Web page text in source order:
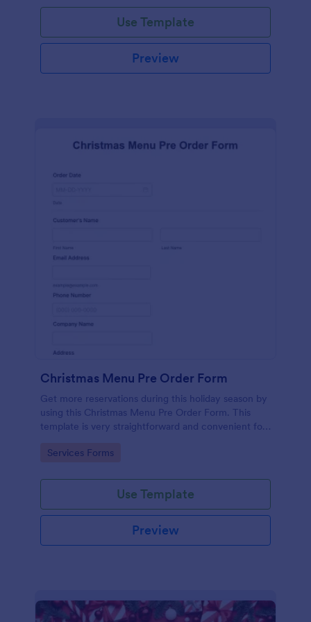
Use Template
Preview
Christmas Menu Pre Order Form
Get more reservations during this holiday season by
using this Christmas Menu Pre Order Form. This
template is very straightforward and convenient for
Go to Category:
Services Forms
Use Template
Preview